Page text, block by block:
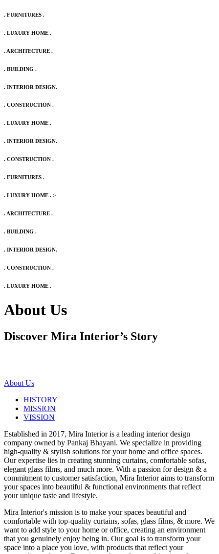
. FURNITURES .
. LUXURY HOME .
. ARCHITECTURE .
. BUILDING .
. INTERIOR DESIGN.
. CONSTRUCTION .
. LUXURY HOME .
. INTERIOR DESIGN.
. CONSTRUCTION .
. FURNITURES .
. LUXURY HOME . >
. ARCHITECTURE .
. BUILDING .
. INTERIOR DESIGN.
. CONSTRUCTION .
. LUXURY HOME .
About Us
Discover Mira Interior’s Story
About Us
HISTORY
MISSION
VISSION
Established in 2017, Mira Interior is a leading interior design
company owned by Pankaj Bhayani. We specialize in providing
high-quality & stylish solutions for your home and office spaces.
Our expertise lies in creating stunning curtains, comfortable sofas,
elegant glass films, and much more. With a passion for design & a
commitment to customer satisfaction, Mira Interior aims to transform
your spaces into beautiful & functional environments that reflect
your unique taste and lifestyle.
Mira Interior's mission is to make your spaces beautiful and
comfortable with top-quality curtains, sofas, glass films, & more. We
want to add style to your home or office, creating an environment
that you genuinely enjoy being in. Our goal is to transform your
space into a place you love, with products that reflect your